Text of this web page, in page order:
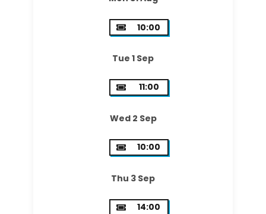
10:00
Tue 1 Sep
11:00
Wed 2 Sep
10:00
Thu 3 Sep
14:00